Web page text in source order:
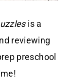
is a
reviewing
preschool